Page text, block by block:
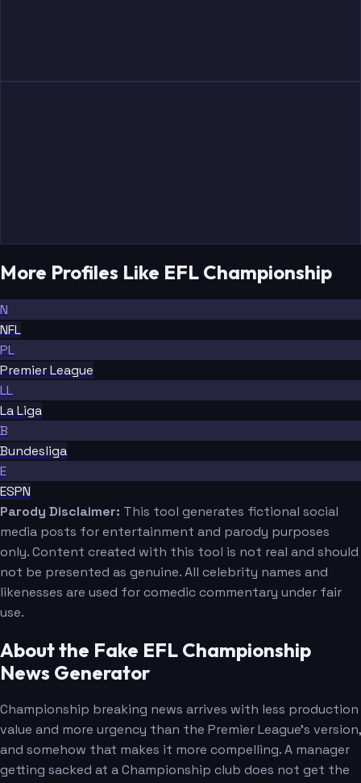
More Profiles Like EFL Championship
N
NFL
PL
Premier League
LL
La Liga
B
Bundesliga
E
ESPN
Parody Disclaimer: This tool generates fictional social
media posts for entertainment and parody purposes
only. Content created with this tool is not real and should
not be presented as genuine. All celebrity names and
likenesses are used for comedic commentary under fair
use.
About the Fake EFL Championship
News Generator
Championship breaking news arrives with less production
value and more urgency than the Premier League's version,
and somehow that makes it more compelling. A manager
getting sacked at a Championship club does not get the